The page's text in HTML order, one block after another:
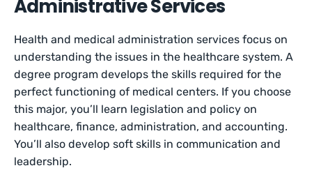
Administrative Services
Health and medical administration services focus on
understanding the issues in the healthcare system. A
degree program develops the skills required for the
perfect functioning of medical centers. If you choose
this major, you’ll learn legislation and policy on
healthcare, finance, administration, and accounting.
You’ll also develop soft skills in communication and
leadership.